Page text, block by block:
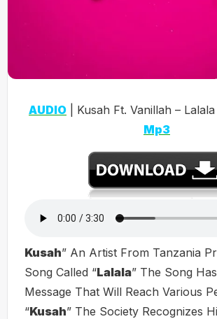
AUDIO | Kusah Ft. Vanillah – Lalala
Mp3
Kusah” An Artist From Tanzania
Song Called “Lalala” The Song
Message That Will Reach Various
“Kusah” The Society Recognizes